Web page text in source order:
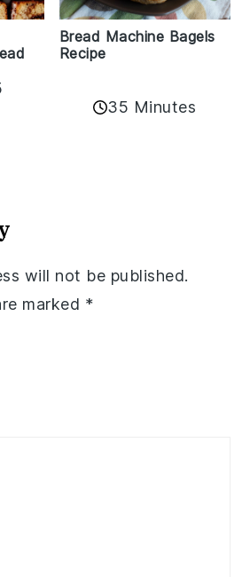
Bread Machine Bagels
Recipe
35 Minutes
will not be published.
marked *